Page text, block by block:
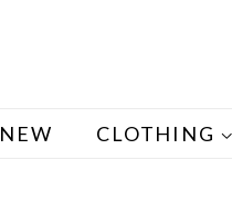
NEW CLOTHING